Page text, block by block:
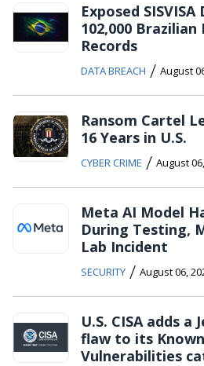
Exposed
102,000
Records
DATA BREACH / August
Ransom Cartel
16 Years in U.S.
CYBER CRIME / August
Meta AI Model
During Testing,
Lab Incident
SECURITY / August 06,
U.S. CISA adds
flaw to its
Vulnerabilities